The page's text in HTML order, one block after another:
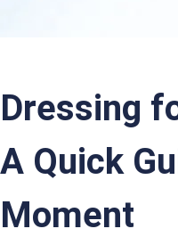
Dressing
A Quick
Moment